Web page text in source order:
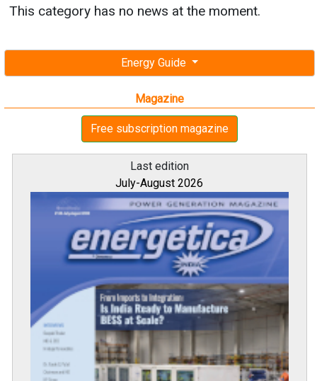
Energy Guide
Magazine
Free subscription magazine
Last edition
July-August 2026
This category has no news at the moment.